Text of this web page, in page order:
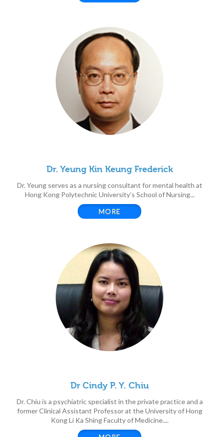
Dr. Yeung Kin Keung Frederick
Dr. Yeung serves as a nursing consultant for mental health at
Hong Kong Polytechnic University’s School of Nursing...
MORE
Dr Cindy P. Y. Chiu
Dr. Chiu is a psychiatric specialist in the private practice and a
former Clinical Assistant Professor at the University of Hong
Kong Li Ka Shing Faculty of Medicine....